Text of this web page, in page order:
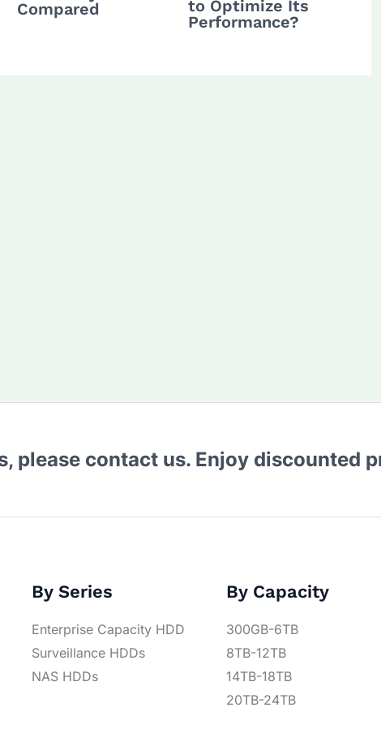
Compared
to Optimize Its
Performance?
please contact us. Enjoy discounted
By Series
Enterprise Capacity HDD
Surveillance HDDs
NAS HDDs
By Capacity
300GB-6TB
8TB-12TB
14TB-18TB
20TB-24TB